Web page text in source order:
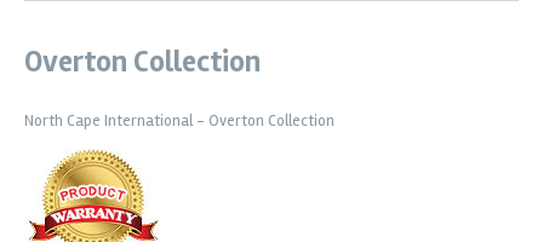
Overton Collection
North Cape International - Overton Collection